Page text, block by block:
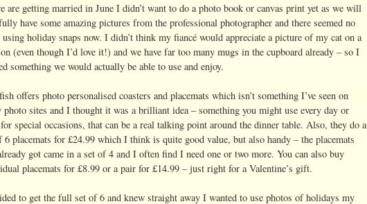
are getting married in June I didn’t want to do a photo book or canvas print yet as we will
have some amazing pictures from the professional photographer and there seemed no
holiday snaps now. I didn’t think my fiancé would appreciate a picture of my cat on a
(even though I’d love it!) and we have far too many mugs in the cupboard already – so I
something we would actually be able to use and enjoy.
offers photo personalised coasters and placemats which isn’t something I’ve seen on
photo sites and I thought it was a brilliant idea – something you might use every day or
special occasions, that can be a real talking point around the dinner table. Also, they do a
6 placemats for £24.99 which I think is quite good value, but also handy – the placemats
got came in a set of 4 and I often find I need one or two more. You can also buy
placemats for £8.99 or a pair for £14.99 – just right for a Valentine’s gift.
to get the full set of 6 and knew straight away I wanted to use photos of holidays my